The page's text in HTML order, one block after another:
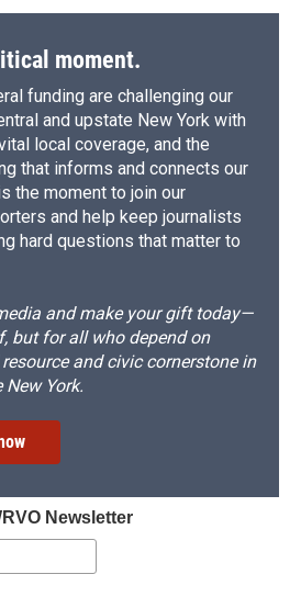
moment.
funding are challenging our
and upstate New York with
local coverage, and the
that informs and connects our
the moment to join our
and help keep journalists
hard questions that matter to
and make your gift today—
but for all who depend on
resource and civic cornerstone in
York.
Newsletter